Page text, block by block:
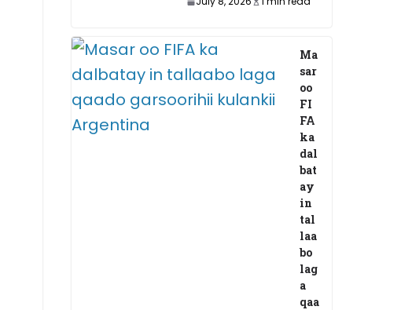
Ma
sar
oo
FI
FA
ka
dal
bat
ay
in
tal
laa
bo
lag
a
qaa